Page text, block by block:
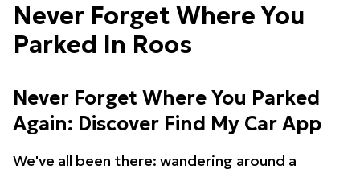
Never Forget Where You
Parked In Roos
Never Forget Where You Parked
Again: Discover Find My Car App
We've all been there: wandering around a